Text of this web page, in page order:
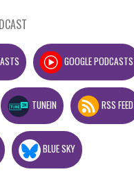
GOOGLE PODCASTS
TUNEIN RSS FEED
BLUE SKY